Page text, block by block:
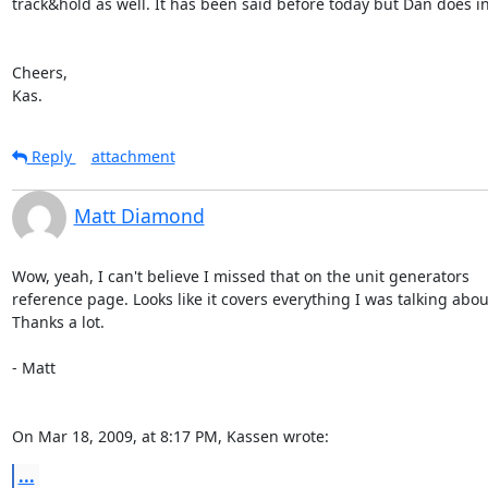
Cheers,
Kas.
Reply
attachment
Matt Diamond
Wow, yeah, I can't believe I missed that on the unit generators
reference page. Looks like it covers everything I was talking
Thanks a lot.
- Matt
On Mar 18, 2009, at 8:17 PM, Kassen wrote:
...